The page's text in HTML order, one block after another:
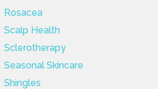
Rosacea
Scalp Health
Sclerotherapy
Seasonal Skincare
Shingles